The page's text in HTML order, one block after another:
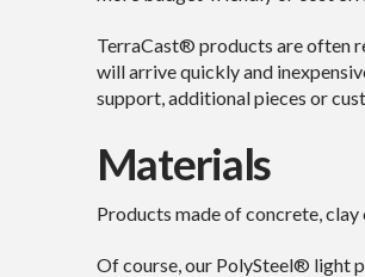
TerraCast® products are often
will arrive quickly and
support, additional pieces or
Materials
Products made of concrete, clay
Of course, our PolySteel® light